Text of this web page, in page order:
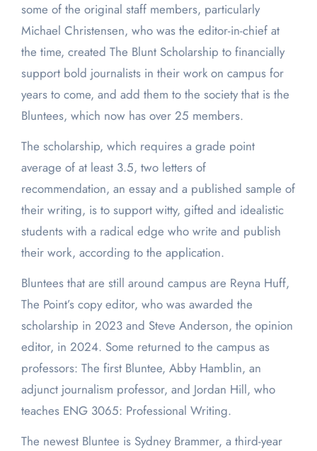
some of the original staff members, particularly
Michael Christensen, who was the editor-in-chief at
the time, created The Blunt Scholarship to financially
support bold journalists in their work on campus for
years to come, and add them to the society that is the
Bluntees, which now has over 25 members.
The scholarship, which requires a grade point
average of at least 3.5, two letters of
recommendation, an essay and a published sample of
their writing, is to support witty, gifted and idealistic
students with a radical edge who write and publish
their work, according to the application.
Bluntees that are still around campus are Reyna Huff,
The Point’s copy editor, who was awarded the
scholarship in 2023 and Steve Anderson, the opinion
editor, in 2024. Some returned to the campus as
professors: The first Bluntee, Abby Hamblin, an
adjunct journalism professor, and Jordan Hill, who
teaches ENG 3065: Professional Writing.
The newest Bluntee is Sydney Brammer, a third-year